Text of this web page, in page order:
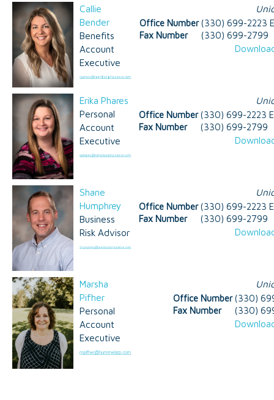
Callie
Bender
Benefits
Account
Executive
Office Number (330) 699-2223
Fax Number
(330) 699-2799
Erika Phares
Personal
Account
Executive
Office Number (330) 699-2223
Fax Number
(330) 699-2799
Shane
Humphrey
Business
Risk Advisor
Office Number (330) 699-2223
Fax Number
(330) 699-2799
Marsha
Pifher
Personal
Account
Executive
Office Number (330)
Fax Number
(330)